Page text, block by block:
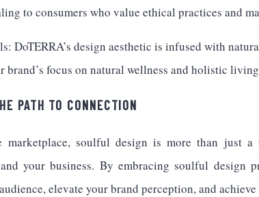
to consumers who value ethical practices and
DoTERRA’s design aesthetic is infused with
brand’s focus on natural wellness and holistic
PATH TO CONNECTION
marketplace, soulful design is more than just
your business. By embracing soulful design
elevate your brand perception, and